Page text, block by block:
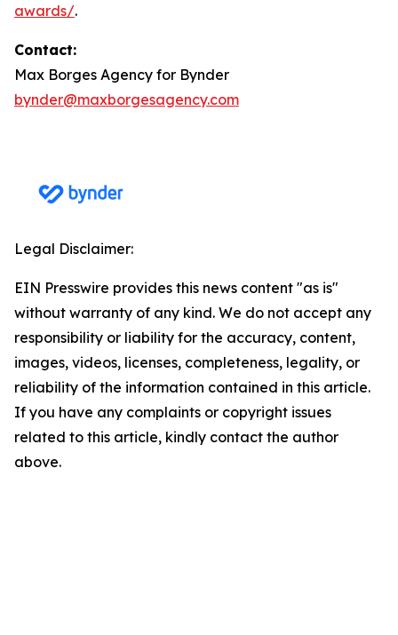
awards/.
Contact:
Max Borges Agency for Bynder
bynder@maxborgesagency.com
Legal Disclaimer:
EIN Presswire provides this news content "as is"
without warranty of any kind. We do not accept any
responsibility or liability for the accuracy, content,
images, videos, licenses, completeness, legality, or
reliability of the information contained in this article.
If you have any complaints or copyright issues
related to this article, kindly contact the author
above.